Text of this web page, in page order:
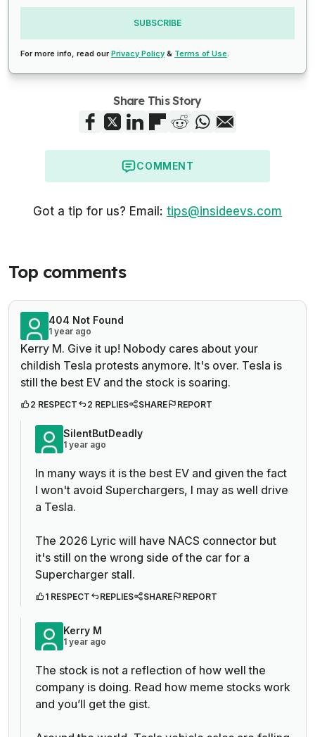
SUBSCRIBE
For more info, read ourPrivacy Policy & Terms of Use.
Share This Story
COMMENT
Got a tip for us? Email: tips@insideevs.com
Top comments
404 Not Found
1 year ago
Kerry M. Give it up! Nobody cares about your
childish Tesla protests anymore. It's over. Tesla is
still the best EV and the stock is soaring.
2 RESPECT 2 REPLIES SHARE REPORT
SilentButDeadly
1 year ago
In many ways it is the best EV and given the fact
I won't avoid Superchargers, I may as well drive
a Tesla.
The 2026 Lyric will have NACS connector but
it's still on the wrong side of the car for a
Supercharger stall.
1 RESPECT REPLIES SHARE REPORT
Kerry M
1 year ago
The stock is not a reflection of how well the
company is doing. Read how meme stocks work
and you’ll get the gist.